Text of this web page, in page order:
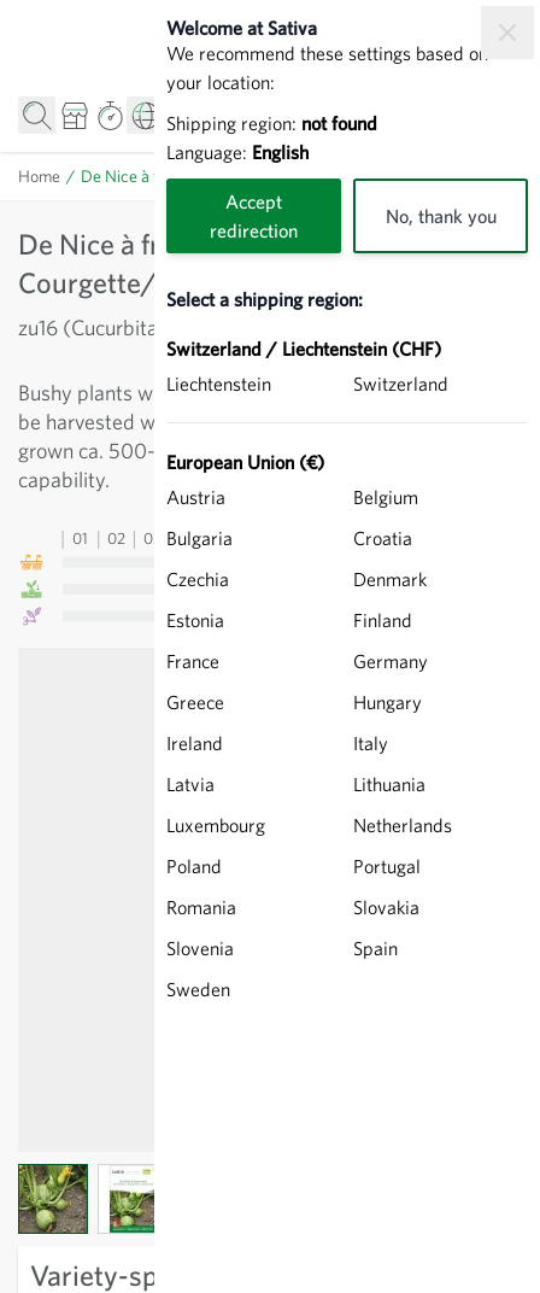
Welcome at Sativa
We recommend these settings based on
your location:
Shipping region: not found
Language: English
Accept
redirection
No, thank you
Select a shipping region:
Switzerland / Liechtenstein (CHF)
Liechtenstein
Switzerland
European Union (€)
Austria
Belgium
Bulgaria
Croatia
Czechia
Denmark
Estonia
Finland
France
Germany
Greece
Hungary
Ireland
Italy
Latvia
Lithuania
Luxembourg
Netherlands
Poland
Portugal
Romania
Slovakia
Slovenia
Spain
Sweden
Home / De Nice à fruit rond - Courgette/Zucchini
De Nice à fruit rond -
Courgette/Zucchini
zu16 (Cucurbita pepo)
Bushy plants with round, light-green fruit, which should
be harvested when young (size of a tennis ball). If fully
grown ca. 500- 1.5 kg in weight. Limited storage
capability.
01 02 03 04 05 09 10
View larger imageView larger image
Variety-specific characteristics